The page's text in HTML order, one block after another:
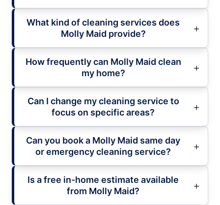
What kind of cleaning services does
Molly Maid provide?
How frequently can Molly Maid clean
my home?
Can I change my cleaning service to
focus on specific areas?
Can you book a Molly Maid same day
or emergency cleaning service?
Is a free in-home estimate available
from Molly Maid?